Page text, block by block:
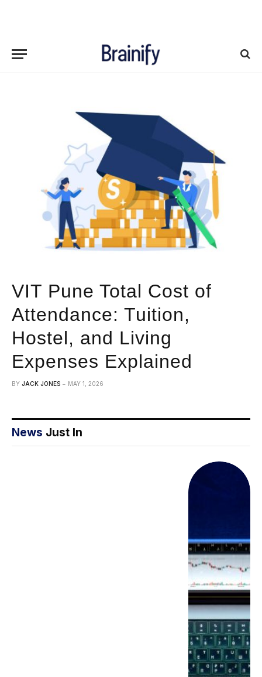
VIT Pune Total Cost of
Attendance: Tuition,
Hostel, and Living
Expenses Explained
BY JACK JONES MAY 1, 2026
News Just In